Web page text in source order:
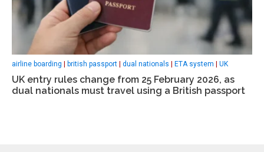
airline boarding british passport dual nationals ETA system UK
UK entry rules change from 25 February 2026, as
dual nationals must travel using a British passport